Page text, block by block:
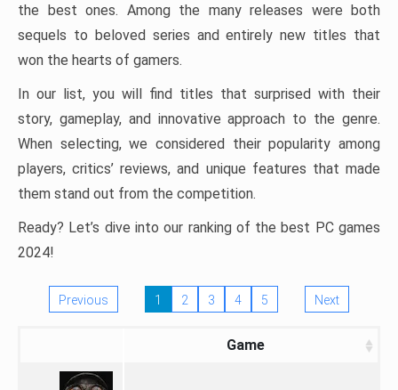
the best ones. Among the many releases were both
sequels to beloved series and entirely new titles that
won the hearts of gamers.
In our list, you will find titles that surprised with their
story, gameplay, and innovative approach to the genre.
When selecting, we considered their popularity among
players, critics’ reviews, and unique features that made
them stand out from the competition.
Ready? Let’s dive into our ranking of the best PC games
2024!
Previous 1 2 3 4 5 Next
Game